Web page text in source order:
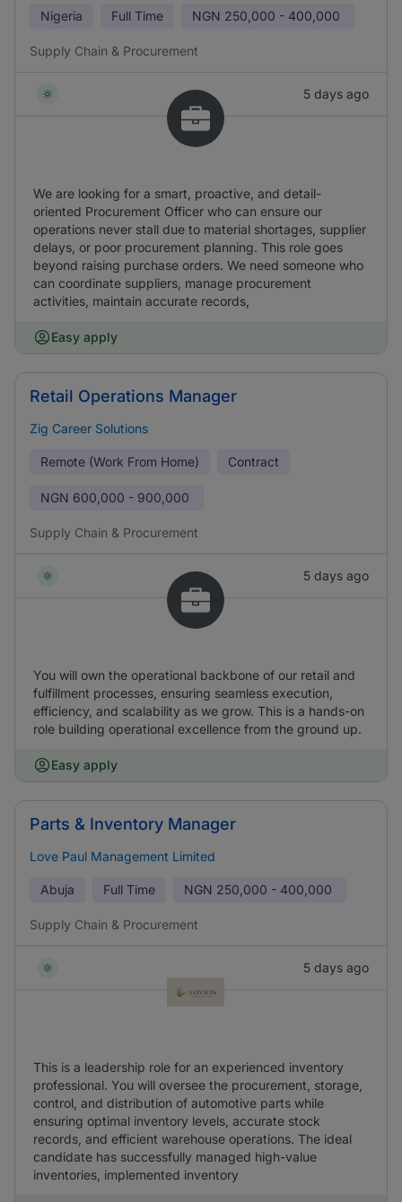
Nigeria Full Time NGN 250,000 - 400,000
Supply Chain & Procurement
5 days ago
We are looking for a smart, proactive, and detail-
oriented Procurement Officer who can ensure our
operations never stall due to material shortages, supplier
delays, or poor procurement planning. This role goes
beyond raising purchase orders. We need someone who
can coordinate suppliers, manage procurement
activities, maintain accurate records,
Easy apply
Retail Operations Manager
Zig Career Solutions
Remote (Work From Home) Contract
NGN 600,000 - 900,000
Supply Chain & Procurement
5 days ago
You will own the operational backbone of our retail and
fulfillment processes, ensuring seamless execution,
efficiency, and scalability as we grow. This is a hands-on
role building operational excellence from the ground up.
Easy apply
Parts & Inventory Manager
Love Paul Management Limited
Abuja Full Time NGN 250,000 - 400,000
Supply Chain & Procurement
5 days ago
This is a leadership role for an experienced inventory
professional. You will oversee the procurement, storage,
control, and distribution of automotive parts while
ensuring optimal inventory levels, accurate stock
records, and efficient warehouse operations. The ideal
candidate has successfully managed high-value
inventories, implemented inventory